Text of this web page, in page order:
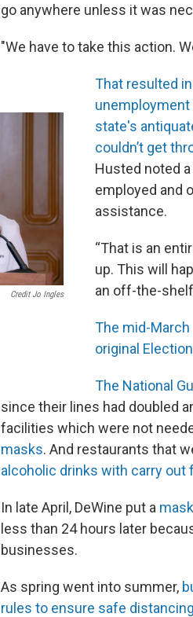
go anywhere unless it was
"We have to take this action.
Credit Jo Ingles
That resulted
state's
couldn’t get
Husted noted
employed and
assistance.
“That is an
up. This will
an off-the-
The mid-
original
The National
since their lines had doubled
facilities which were not
masks. And restaurants that
alcoholic drinks with carry out
In late April, DeWine put a
less than 24 hours later
businesses.
As spring went into summer,
rules to ensure safe